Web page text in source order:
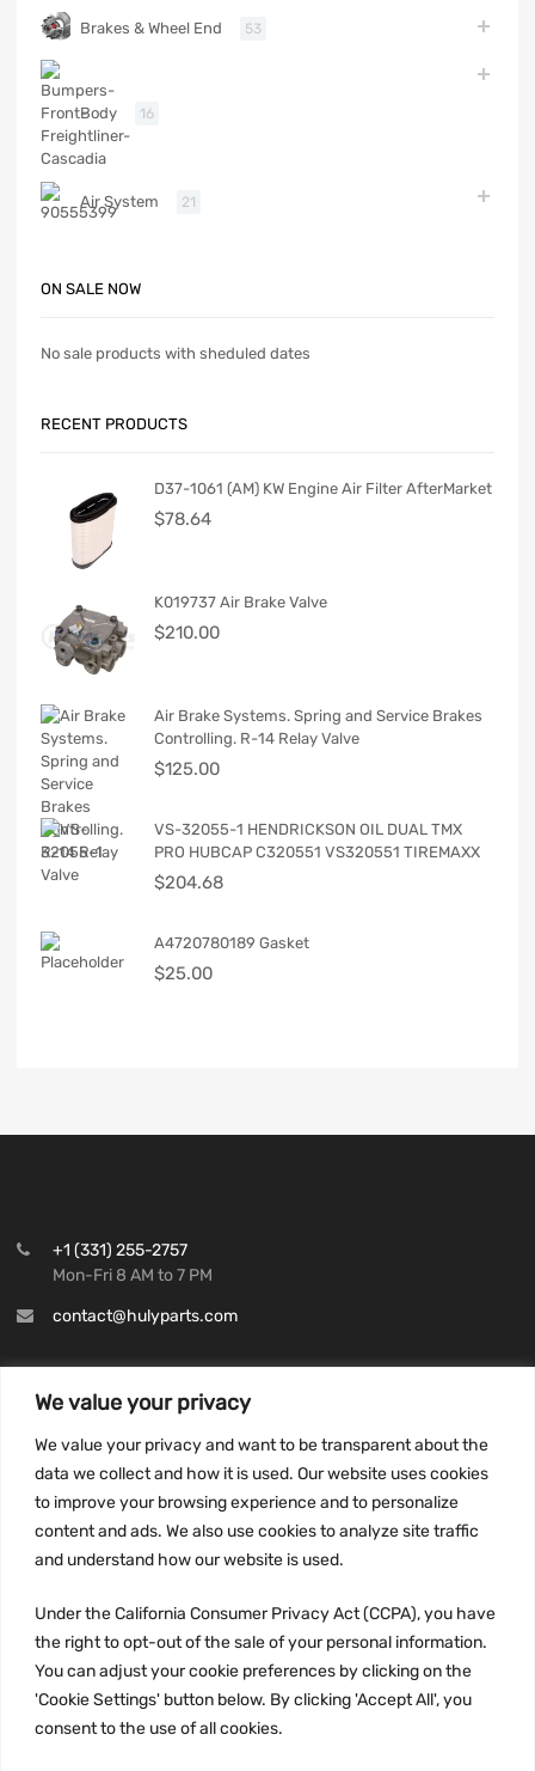
We value your privacy
We value your privacy and want to be transparent about the
data we collect and how it is used. Our website uses cookies
to improve your browsing experience and to personalize
content and ads. We also use cookies to analyze site traffic
and understand how our website is used.
Under the California Consumer Privacy Act (CCPA), you have
the right to opt-out of the sale of your personal information.
You can adjust your cookie preferences by clicking on the
'Cookie Settings' button below. By clicking 'Accept All', you
consent to the use of all cookies.
Brakes & Wheel End 53
Body 16
Air System 21
ON SALE NOW
No sale products with sheduled dates
RECENT PRODUCTS
D37-1061 (AM) KW Engine Air Filter AfterMarket
$78.64
K019737 Air Brake Valve
$210.00
Air Brake Systems. Spring and Service Brakes
Controlling. R-14 Relay Valve
$125.00
VS-32055-1 HENDRICKSON OIL DUAL TMX
PRO HUBCAP C320551 VS320551 TIREMAXX
$204.68
A4720780189 Gasket
$25.00
+1 (331) 255-2757
Mon-Fri 8 AM to 7 PM
contact@hulyparts.com
INFORMATION
Terms and conditions
CCPA
JOIN US: